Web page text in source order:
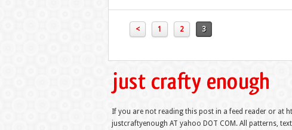
< 1 2 3
If you are not reading this post in a feed reader or at
justcraftyenough AT yahoo DOT COM. All patterns,